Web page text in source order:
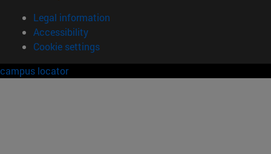
Legal information
Accessibility
Cookie settings
campus locator